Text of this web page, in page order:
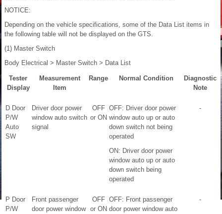
NOTICE:
Depending on the vehicle specifications, some of the Data List items in
the following table will not be displayed on the GTS.
(1) Master Switch
Body Electrical > Master Switch > Data List
Tester
Display
Measurement
Item
Range Normal Condition
Diagnostic
Note
D Door
P/W
Auto
SW
Driver door power
window auto switch
signal
OFF
or ON
OFF: Driver door power
window auto up or auto
down switch not being
operated
ON: Driver door power
window auto up or auto
down switch being
operated
-
P Door
P/W
Front passenger
door power window
OFF
or ON
OFF: Front passenger
door power window auto
-